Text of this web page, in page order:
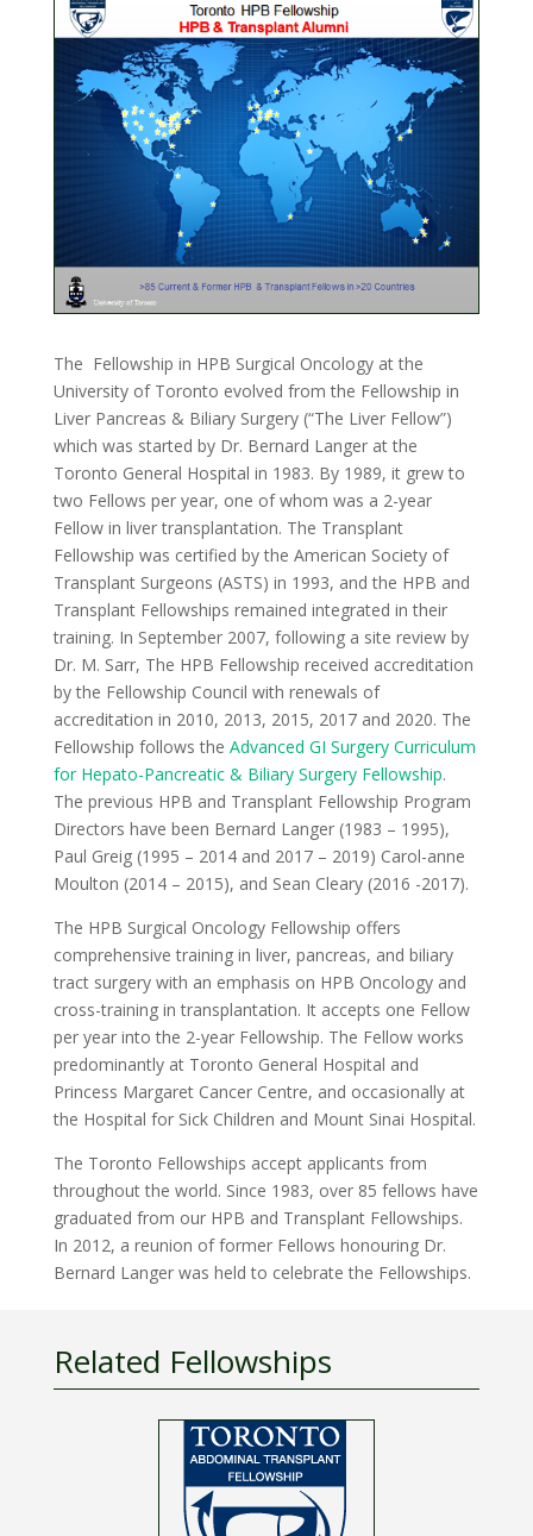
The Fellowship in HPB Surgical Oncology at the
University of Toronto evolved from the Fellowship in
Liver Pancreas & Biliary Surgery (“The Liver Fellow”)
which was started by Dr. Bernard Langer at the
Toronto General Hospital in 1983. By 1989, it grew to
two Fellows per year, one of whom was a 2-year
Fellow in liver transplantation. The Transplant
Fellowship was certified by the American Society of
Transplant Surgeons (ASTS) in 1993, and the HPB and
Transplant Fellowships remained integrated in their
training. In September 2007, following a site review by
Dr. M. Sarr, The HPB Fellowship received accreditation
by the Fellowship Council with renewals of
accreditation in 2010, 2013, 2015, 2017 and 2020. The
Fellowship follows the Advanced GI Surgery Curriculum
for Hepato-Pancreatic & Biliary Surgery Fellowship.
The previous HPB and Transplant Fellowship Program
Directors have been Bernard Langer (1983 – 1995),
Paul Greig (1995 – 2014 and 2017 – 2019) Carol-anne
Moulton (2014 – 2015), and Sean Cleary (2016 -2017).
The HPB Surgical Oncology Fellowship offers
comprehensive training in liver, pancreas, and biliary
tract surgery with an emphasis on HPB Oncology and
cross-training in transplantation. It accepts one Fellow
per year into the 2-year Fellowship. The Fellow works
predominantly at Toronto General Hospital and
Princess Margaret Cancer Centre, and occasionally at
the Hospital for Sick Children and Mount Sinai Hospital.
The Toronto Fellowships accept applicants from
throughout the world. Since 1983, over 85 fellows have
graduated from our HPB and Transplant Fellowships.
In 2012, a reunion of former Fellows honouring Dr.
Bernard Langer was held to celebrate the Fellowships.
Related Fellowships